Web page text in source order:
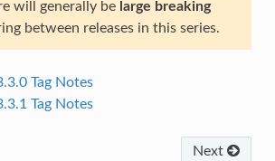
will generally be large breaking
between releases in this series.
Tag Notes
Tag Notes
Next